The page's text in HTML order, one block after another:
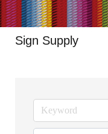
Sign Supply